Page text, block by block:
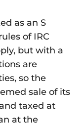
as an S
of IRC
but with a
are
so the
sale of its
taxed at
at the